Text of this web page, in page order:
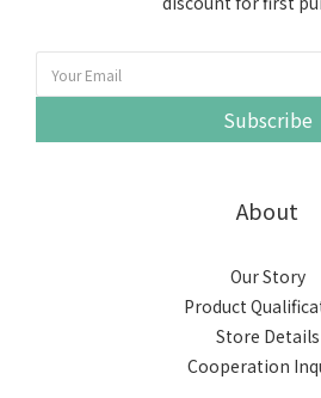
Subscribe
About
Our Story
Product
Store Details
Cooperation